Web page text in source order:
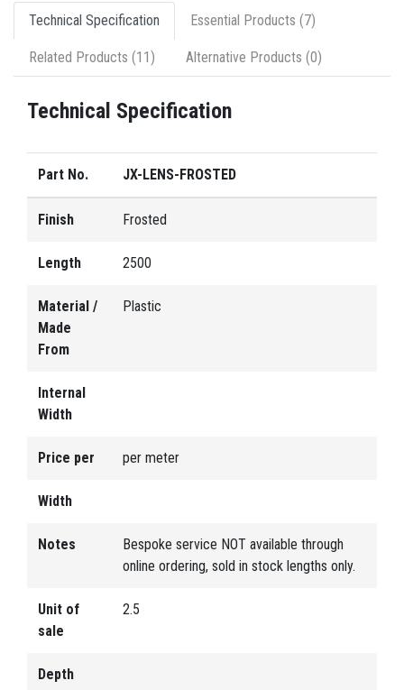
Technical Specification Essential Products (7)
Related Products (11) Alternative Products (0)
Technical Specification
Part No. JX-LENS-FROSTED
Finish Frosted
Length 2500
Material /
Made
From
Plastic
Internal
Width
Price per per meter
Width
Notes
Bespoke service NOT available through
online ordering, sold in stock lengths only.
Unit of
sale
2.5
Depth